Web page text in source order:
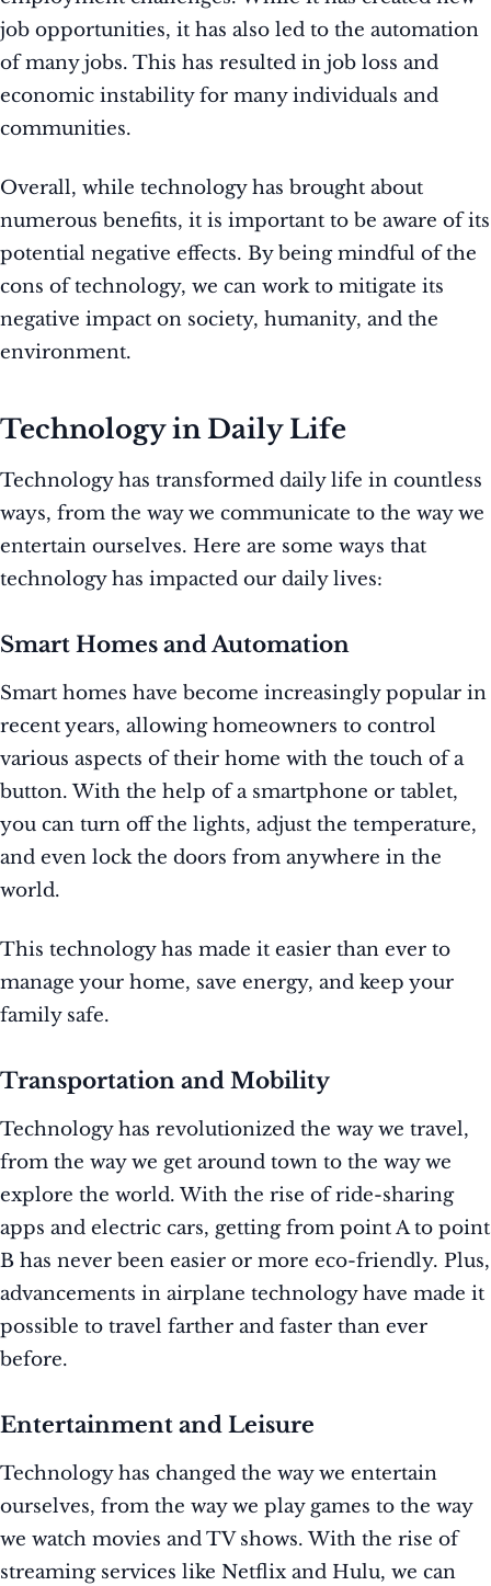
job opportunities, it has also led to the automation
of many jobs. This has resulted in job loss and
economic instability for many individuals and
communities.
Overall, while technology has brought about
numerous benefits, it is important to be aware of its
potential negative effects. By being mindful of the
cons of technology, we can work to mitigate its
negative impact on society, humanity, and the
environment.
Technology in Daily Life
Technology has transformed daily life in countless
ways, from the way we communicate to the way we
entertain ourselves. Here are some ways that
technology has impacted our daily lives:
Smart Homes and Automation
Smart homes have become increasingly popular in
recent years, allowing homeowners to control
various aspects of their home with the touch of a
button. With the help of a smartphone or tablet,
you can turn off the lights, adjust the temperature,
and even lock the doors from anywhere in the
world.
This technology has made it easier than ever to
manage your home, save energy, and keep your
family safe.
Transportation and Mobility
Technology has revolutionized the way we travel,
from the way we get around town to the way we
explore the world. With the rise of ride-sharing
apps and electric cars, getting from point A to point
B has never been easier or more eco-friendly. Plus,
advancements in airplane technology have made it
possible to travel farther and faster than ever
before.
Entertainment and Leisure
Technology has changed the way we entertain
ourselves, from the way we play games to the way
we watch movies and TV shows. With the rise of
streaming services like Netflix and Hulu, we can